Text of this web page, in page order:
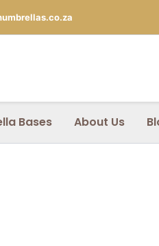
Bases About Us